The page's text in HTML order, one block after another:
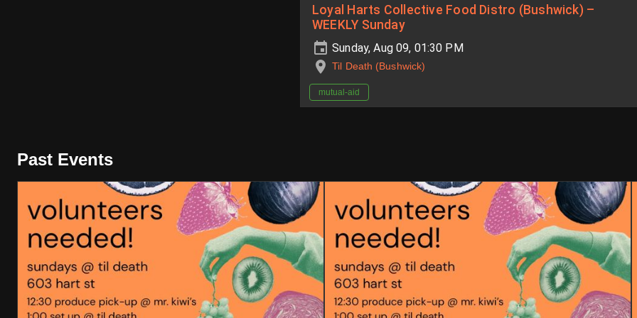
Loyal Harts Collective Food Distro (Bushwick) –
WEEKLY Sunday
Sunday, Aug 09, 01:30 PM
Til Death (Bushwick)
mutual-aid
Past Events